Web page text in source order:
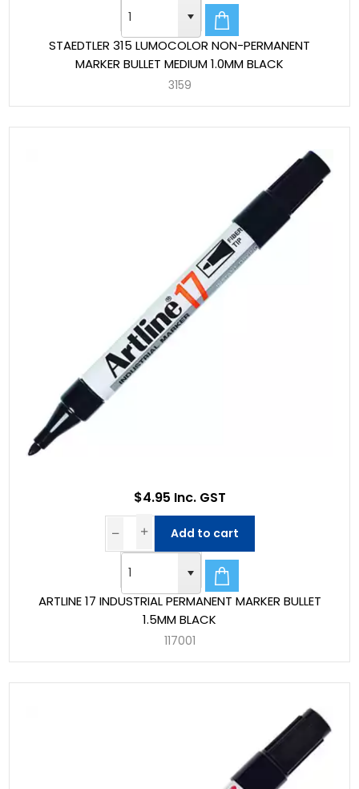
STAEDTLER 315 LUMOCOLOR NON-PERMANENT
MARKER BULLET MEDIUM 1.0MM BLACK
3159
ARTLINE 17 INDUSTRIAL PERMANENT MARKER BULLET
1.5MM BLACK
117001
$4.95 Inc. GST
Add to cart